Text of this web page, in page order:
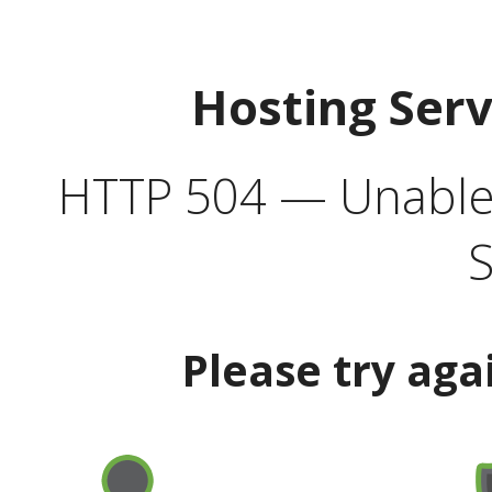
Hosting
HTTP 504 —
Please try